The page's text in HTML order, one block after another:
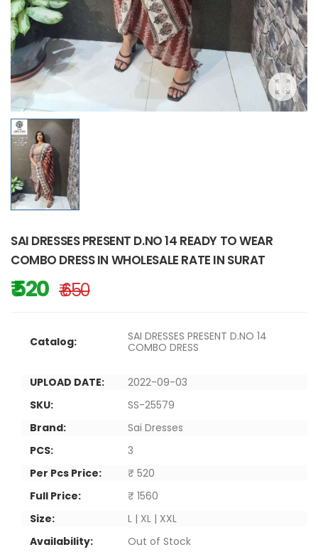
SAI DRESSES PRESENT D.NO 14 READY TO WEAR
COMBO DRESS IN WHOLESALE RATE IN SURAT
₹ 520 ₹ 650
Catalog:
SAI DRESSES PRESENT D.NO 14
COMBO DRESS
UPLOAD DATE:
2022-09-03
SKU:
SS-25579
Brand:
Sai Dresses
PCS:
3
Per Pcs Price:
₹ 520
Full Price:
₹ 1560
Size:
L | XL | XXL
Availability:
Out of Stock